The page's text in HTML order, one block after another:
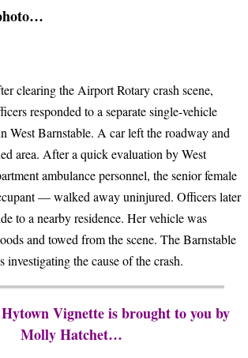
clearing the Airport Rotary crash scene,
responded to a separate single-vehicle
West Barnstable. A car left the roadway and
area. After a quick evaluation by West
ambulance personnel, the senior female
— walked away uninjured. Officers later
to a nearby residence. Her vehicle was
and towed from the scene. The Barnstable
investigating the cause of the crash.
Hytown Vignette is brought to you by
Molly Hatchet…